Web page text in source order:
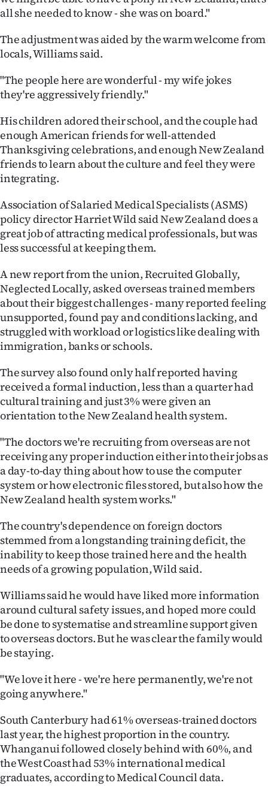
all she needed to know - she was on board."
The adjustment was aided by the warm welcome from
locals, Williams said.
"The people here are wonderful - my wife jokes
they're aggressively friendly."
His children adored their school, and the couple had
enough American friends for well-attended
Thanksgiving celebrations, and enough New Zealand
friends to learn about the culture and feel they were
integrating.
Association of Salaried Medical Specialists (ASMS)
policy director Harriet Wild said New Zealand does a
great job of attracting medical professionals, but was
less successful at keeping them.
A new report from the union, Recruited Globally,
Neglected Locally, asked overseas trained members
about their biggest challenges - many reported feeling
unsupported, found pay and conditions lacking, and
struggled with workload or logistics like dealing with
immigration, banks or schools.
The survey also found only half reported having
received a formal induction, less than a quarter had
cultural training and just 3% were given an
orientation to the New Zealand health system.
"The doctors we're recruiting from overseas are not
receiving any proper induction either into their jobs as
a day-to-day thing about how to use the computer
system or how electronic files stored, but also how the
New Zealand health system works."
The country's dependence on foreign doctors
stemmed from a longstanding training deficit, the
inability to keep those trained here and the health
needs of a growing population, Wild said.
Williams said he would have liked more information
around cultural safety issues, and hoped more could
be done to systematise and streamline support given
to overseas doctors. But he was clear the family would
be staying.
"We love it here - we're here permanently, we're not
going anywhere."
South Canterbury had 61% overseas-trained doctors
last year, the highest proportion in the country.
Whanganui followed closely behind with 60%, and
the West Coast had 53% international medical
graduates, according to Medical Council data.